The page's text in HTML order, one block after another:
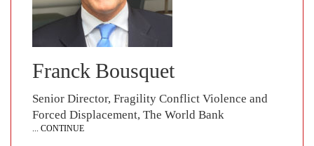
Franck Bousquet
Senior Director, Fragility Conflict Violence and
Forced Displacement, The World Bank
... CONTINUE